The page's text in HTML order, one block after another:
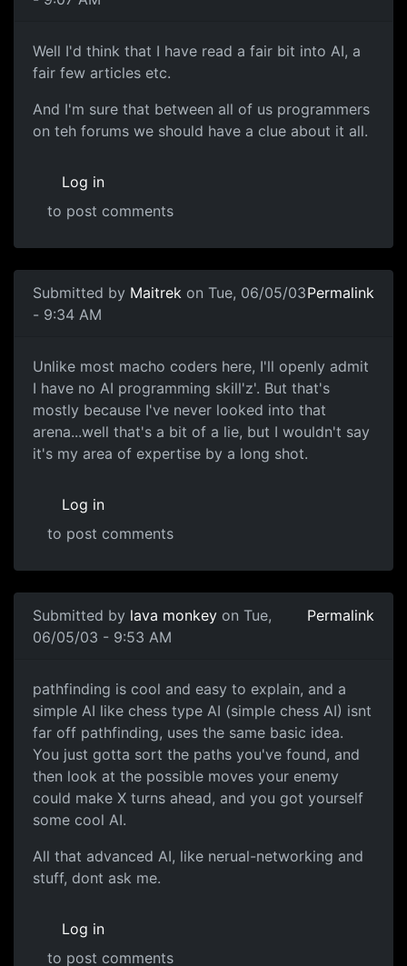
Well I'd think that I have read a fair bit into AI, a
fair few articles etc.
And I'm sure that between all of us programmers
on teh forums we should have a clue about it all.
Log in
to post comments
Submitted by Maitrek on Tue, 06/05/03
- 9:34 AM
Permalink
Unlike most macho coders here, I'll openly admit
I have no AI programming skill'z'. But that's
mostly because I've never looked into that
arena...well that's a bit of a lie, but I wouldn't say
it's my area of expertise by a long shot.
Log in
to post comments
Submitted by lava monkey on Tue,
06/05/03 - 9:53 AM
Permalink
pathfinding is cool and easy to explain, and a
simple AI like chess type AI (simple chess AI) isnt
far off pathfinding, uses the same basic idea.
You just gotta sort the paths you've found, and
then look at the possible moves your enemy
could make X turns ahead, and you got yourself
some cool AI.
All that advanced AI, like nerual-networking and
stuff, dont ask me.
Log in
to post comments